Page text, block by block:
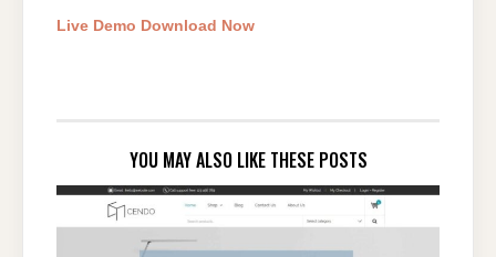
Live Demo Download Now
YOU MAY ALSO LIKE THESE POSTS